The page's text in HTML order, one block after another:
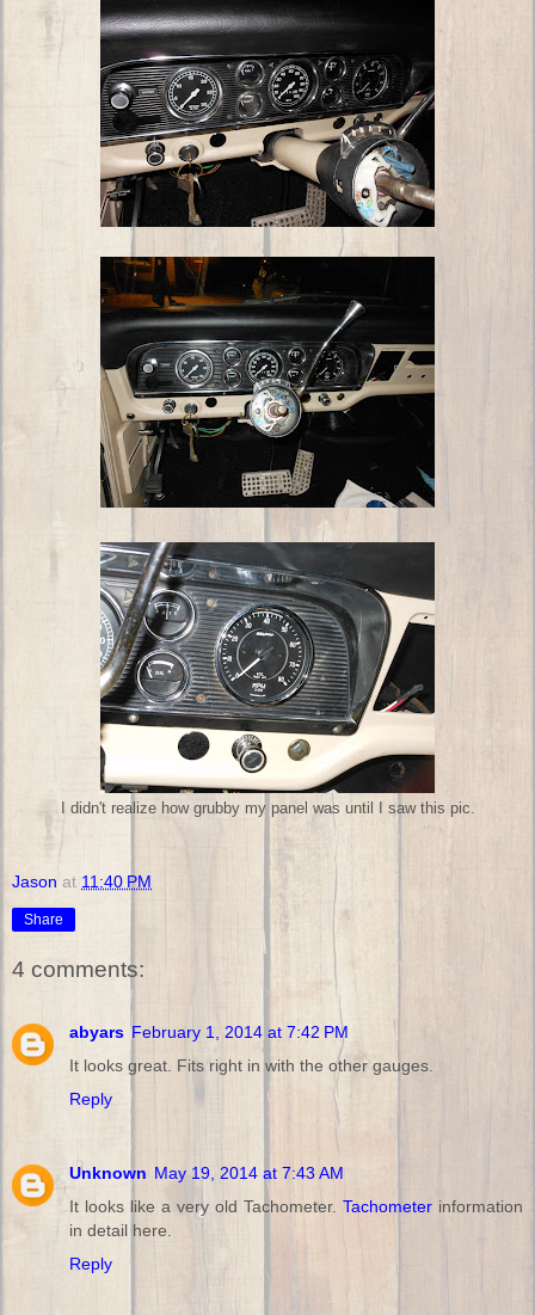
I didn't realize how grubby my panel was until I saw this pic.
Jason at 11:40 PM
Share
4 comments:
abyars February 1, 2014 at 7:42 PM
It looks great. Fits right in with the other gauges.
Reply
Unknown May 19, 2014 at 7:43 AM
It looks like a very old Tachometer. Tachometer information
in detail here.
Reply